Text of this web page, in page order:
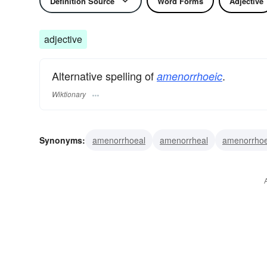
adjective
Alternative spelling of amenorrhoeic.
Wiktionary
Synonyms: amenorrhoeal amenorrheal